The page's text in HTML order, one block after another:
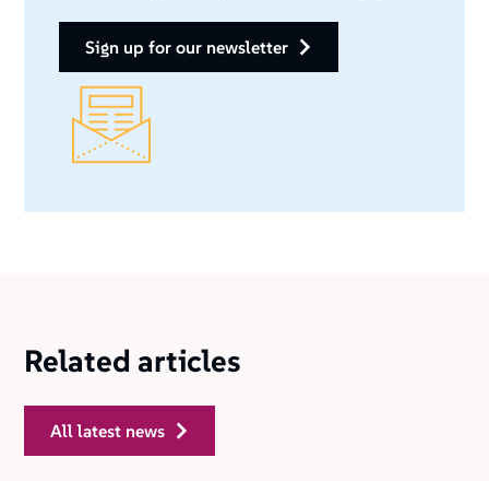
sign up for our newsletter
Related articles
all latest news